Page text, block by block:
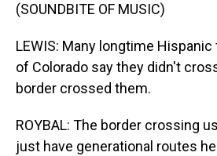
(SOUNDBITE OF MUSIC)
LEWIS: Many longtime
of Colorado say they didn't
border crossed them.
ROYBAL: The border crossing
just have generational routes